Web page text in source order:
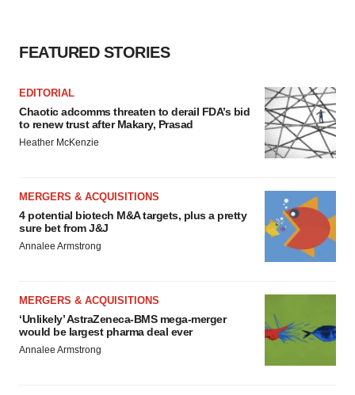
FEATURED STORIES
EDITORIAL
Chaotic adcomms threaten to derail FDA’s bid
to renew trust after Makary, Prasad
Heather McKenzie
MERGERS & ACQUISITIONS
4 potential biotech M&A targets, plus a pretty
sure bet from J&J
Annalee Armstrong
MERGERS & ACQUISITIONS
‘Unlikely’ AstraZeneca-BMS mega-merger
would be largest pharma deal ever
Annalee Armstrong